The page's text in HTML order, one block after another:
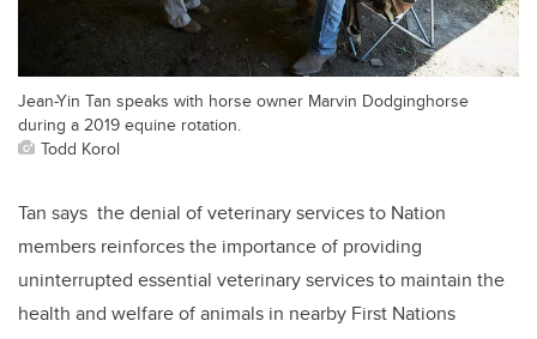
Jean-Yin Tan speaks with horse owner Marvin Dodginghorse
during a 2019 equine rotation.
Todd Korol
Tan says the denial of veterinary services to Nation
members reinforces the importance of providing
uninterrupted essential veterinary services to maintain the
health and welfare of animals in nearby First Nations